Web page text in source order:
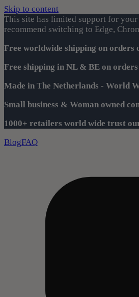
Skip to content
This site has limited support for your
recommend switching to Edge,
Free worldwide shipping on orders
Free shipping in NL & BE on
Made in The Netherlands - World
Small business & Woman owned
1000+ retailers world wide trust
BlogFAQ